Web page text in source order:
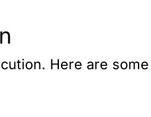
Here are some